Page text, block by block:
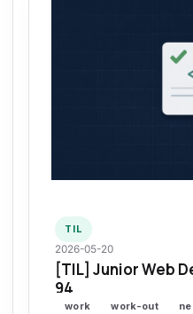
TIL
2026-05-20
[TIL] Junior Web
94
work work-out